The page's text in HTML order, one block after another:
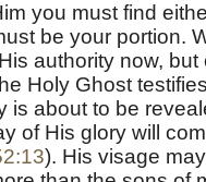
you must find
be your portion.
authority now,
Holy Ghost
is about to be
of His glory will
). His visage